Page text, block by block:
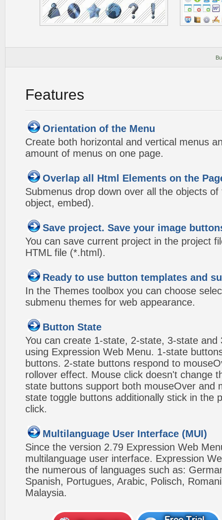
Features
Orientation of the Menu
Create both horizontal and vertical menus
amount of menus on one page.
Overlap all Html Elements on the
Submenus drop down over all the objects
object, embed).
Save project. Save your image
You can save current project in the project
HTML file (*.html).
Ready to use button templates and
In the Themes toolbox you can choose
submenu themes for web appearance.
Button State
You can create 1-state, 2-state, 3-state and
using Expression Web Menu. 1-state
buttons. 2-state buttons respond to
rollover effect. Mouse click doesn't change
state buttons support both mouseOver and
state toggle buttons additionally stick in the
click.
Multilanguage User Interface (MUI)
Since the version 2.79 Expression Web
multilanguage user interface. Expression
the numerous of languages such as:
Spanish, Portugues, Arabic, Polisch,
Malaysia.